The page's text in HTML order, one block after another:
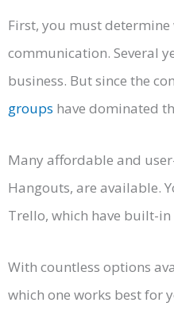
First, you must
communication. Several
business. But since the
groups have dominated
Many affordable and
Hangouts, are available.
Trello, which have built-
With countless options
which one works best for